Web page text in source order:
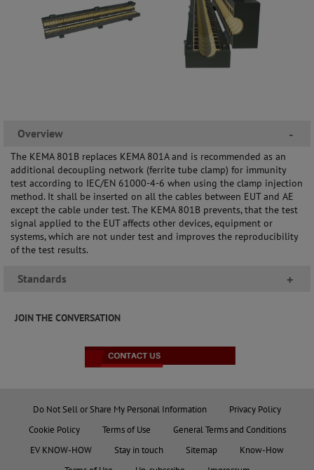
Overview -
The KEMA 801B replaces KEMA 801A and is recommended as an
additional decoupling network (ferrite tube clamp) for immunity
test according to IEC/EN 61000-4-6 when using the clamp injection
method. It shall be inserted on all the cables between EUT and AE
except the cable under test. The KEMA 801B prevents, that the test
signal applied to the EUT affects other devices, equipment or
systems, which are not under test and improves the reproducibility
of the test results.
Standards +
JOIN THE CONVERSATION
Do Not Sell or Share My Personal Information
Privacy Policy
Cookie Policy
Terms of Use
General Terms and Conditions
EV KNOW-HOW
Stay in touch Sitemap
Know-How